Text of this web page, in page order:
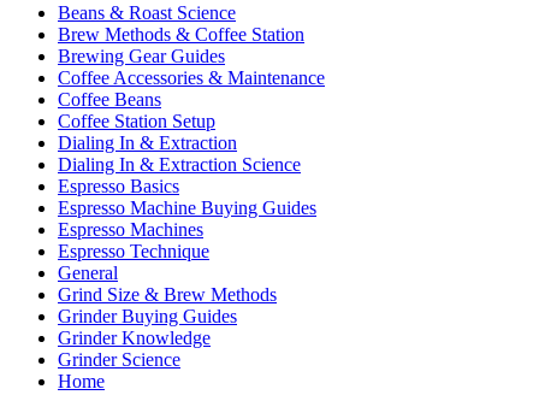
Beans & Roast Science
Brew Methods & Coffee Station
Brewing Gear Guides
Coffee Accessories & Maintenance
Coffee Beans
Coffee Station Setup
Dialing In & Extraction
Dialing In & Extraction Science
Espresso Basics
Espresso Machine Buying Guides
Espresso Machines
Espresso Technique
General
Grind Size & Brew Methods
Grinder Buying Guides
Grinder Knowledge
Grinder Science
Home